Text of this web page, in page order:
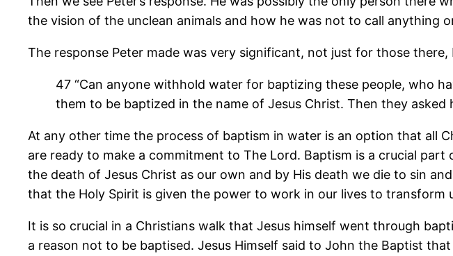
the vision of the unclean animals and how he was not to call anything
The response Peter made was very significant, not just for those
47 “Can anyone withhold water for baptizing these people, who
them to be baptized in the name of Jesus Christ. Then they asked
At any other time the process of baptism in water is an option that all
are ready to make a commitment to The Lord. Baptism is a crucial
the death of Jesus Christ as our own and by His death we die to sin
that the Holy Spirit is given the power to work in our lives to transform
It is so crucial in a Christians walk that Jesus himself went through
a reason not to be baptised. Jesus Himself said to John the Baptist